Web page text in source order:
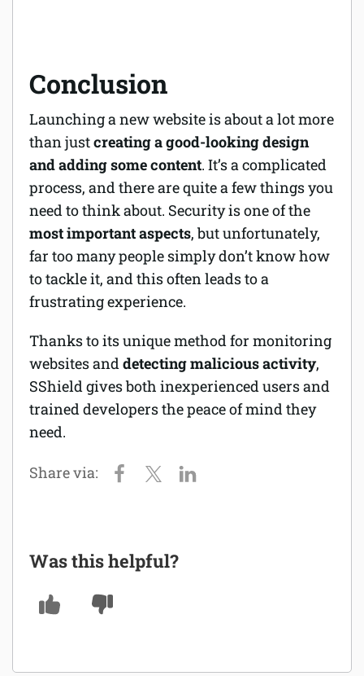
Conclusion
Launching a new website is about a lot more
than justcreating a good-looking design
and adding some content. It’s a complicated
process, and there are quite a few things you
need to think about. Security is one of the
most important aspects, but unfortunately,
far too many people simply don’t know how
to tackle it, and this often leads to a
frustrating experience.
Thanks to its unique method for monitoring
websites and detecting malicious activity,
SShield gives both inexperienced users and
trained developers the peace of mind they
need.
Was this helpful?